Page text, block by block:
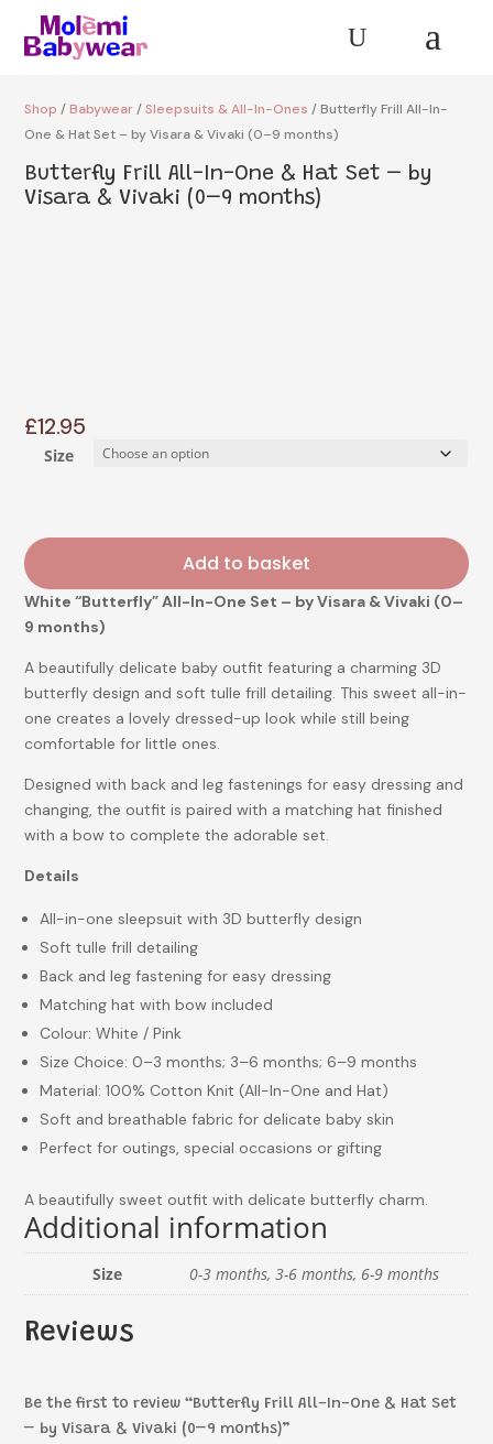
U a
Shop / Babywear/Sleepsuits & All-In-Ones / Butterfly Frill All-In-
One & Hat Set – by Visara & Vivaki (0–9 months)
Butterfly Frill All-In-One & Hat Set – by
Visara & Vivaki (0–9 months)
£12.95
Size
Add to basket
White “Butterfly” All-In-One Set – by Visara & Vivaki (0–
9 months)
A beautifully delicate baby outfit featuring a charming 3D
butterfly design and soft tulle frill detailing. This sweet all-in-
one creates a lovely dressed-up look while still being
comfortable for little ones.
Designed with back and leg fastenings for easy dressing and
changing, the outfit is paired with a matching hat finished
with a bow to complete the adorable set.
Details
All-in-one sleepsuit with 3D butterfly design
Soft tulle frill detailing
Back and leg fastening for easy dressing
Matching hat with bow included
Colour: White / Pink
Size Choice: 0–3 months; 3–6 months; 6–9 months
Material: 100% Cotton Knit (All-In-One and Hat)
Soft and breathable fabric for delicate baby skin
Perfect for outings, special occasions or gifting
A beautifully sweet outfit with delicate butterfly charm.
Additional information
Size 0-3 months, 3-6 months, 6-9 months
Reviews
Be the first to review “Butterfly Frill All-In-One & Hat Set
– by Visara & Vivaki (0–9 months)”